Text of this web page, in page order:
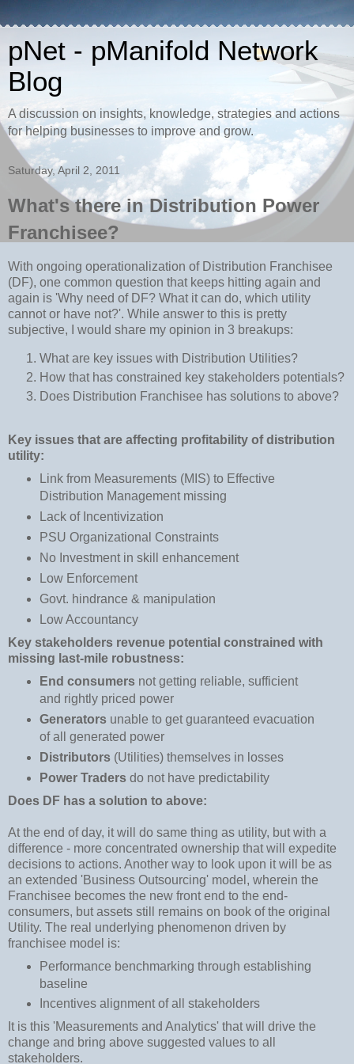
pNet - pManifold Network
Blog
A discussion on insights, knowledge, strategies and actions
for helping businesses to improve and grow.
Saturday, April 2, 2011
What's there in Distribution Power
Franchisee?
With ongoing operationalization of Distribution Franchisee
(DF), one common question that keeps hitting again and
again is 'Why need of DF? What it can do, which utility
cannot or have not?'. While answer to this is pretty
subjective, I would share my opinion in 3 breakups:
What are key issues with Distribution Utilities?
How that has constrained key stakeholders potentials?
Does Distribution Franchisee has solutions to above?
Key issues that are affecting profitability of distribution
utility:
Link from Measurements (MIS) to Effective
Distribution Management missing
Lack of Incentivization
PSU Organizational Constraints
No Investment in skill enhancement
Low Enforcement
Govt. hindrance & manipulation
Low Accountancy
Key stakeholders revenue potential constrained with
missing last-mile robustness:
End consumersnot getting reliable, sufficient
and rightly priced power
Generatorsunable to get guaranteed evacuation
of all generated power
Distributors(Utilities) themselves in losses
Power Tradersdo not have predictability
Does DF has a solution to above:
At the end of day, it will do same thing as utility, but with a
difference - more concentrated ownership that will expedite
decisions to actions. Another way to look upon it will be as
an extended 'Business Outsourcing' model, wherein the
Franchisee becomes the new front end to the end-
consumers, but assets still remains on book of the original
Utility. The real underlying phenomenon driven by
franchisee model is:
Performance benchmarking through establishing
baseline
Incentives alignment of all stakeholders
It is this 'Measurements and Analytics' that will drive the
change and bring above suggested values to all
stakeholders.